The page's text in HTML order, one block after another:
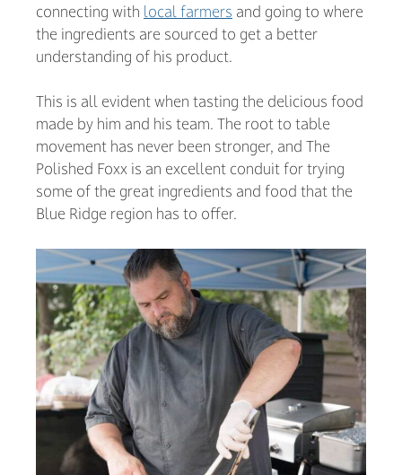
connecting with local farmers and going to where
the ingredients are sourced to get a better
understanding of his product.
This is all evident when tasting the delicious food
made by him and his team. The root to table
movement has never been stronger, and The
Polished Foxx is an excellent conduit for trying
some of the great ingredients and food that the
Blue Ridge region has to offer.